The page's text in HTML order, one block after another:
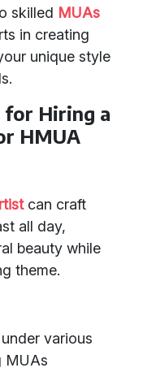
skilled MUAs
in creating
unique style
for Hiring a
HMUA
can craft
all day,
beauty while
theme.
various
MUAs